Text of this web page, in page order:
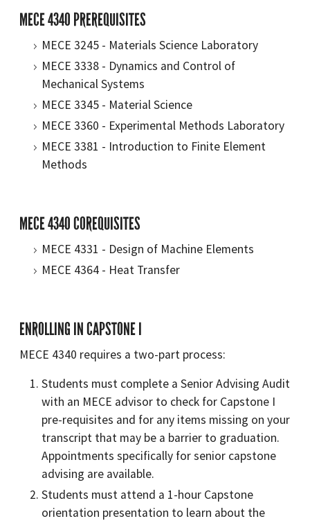
MECE 4340 PREREQUISITES
MECE 3245 - Materials Science Laboratory
MECE 3338 - Dynamics and Control of
Mechanical Systems
MECE 3345 - Material Science
MECE 3360 - Experimental Methods Laboratory
MECE 3381 - Introduction to Finite Element
Methods
MECE 4340 COREQUISITES
MECE 4331 - Design of Machine Elements
MECE 4364 - Heat Transfer
ENROLLING IN CAPSTONE I
MECE 4340 requires a two-part process:
Students must complete a Senior Advising Audit
with an MECE advisor to check for Capstone I
pre-requisites and for any items missing on your
transcript that may be a barrier to graduation.
Appointments specifically for senior capstone
advising are available.
Students must attend a 1-hour Capstone
orientation presentation to learn about the